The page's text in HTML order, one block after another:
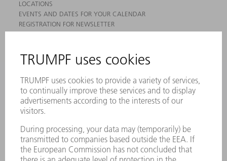
LOCATIONS
EVENTS AND DATES FOR YOUR CALENDAR
REGISTRATION FOR NEWSLETTER
MYTRUMPF
PRODUCTS
MACHINES & SYSTEMS
POWER ELECTRONICS
POWER TOOLS
SMART FACTORY
SOFTWARE
SERVICES
APPLICATIONS
INDUSTRIES
COMPANY